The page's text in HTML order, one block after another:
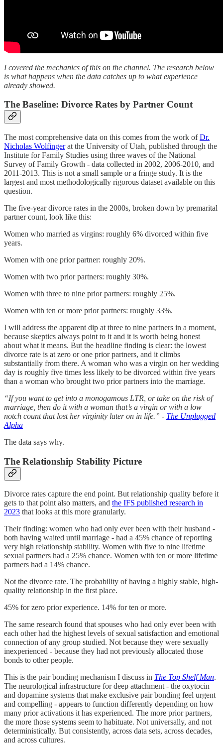
I covered the mechanics of this on the channel. The research below
is what happens when the data catches up to what experience
already showed.
The Baseline: Divorce Rates by Partner Count
The most comprehensive data on this comes from the work ofDr.
Nicholas Wolfingerat the University of Utah, published through the
Institute for Family Studies using three waves of the National
Survey of Family Growth - data collected in 2002, 2006-2010, and
2011-2013. This is not a small sample or a fringe study. It is the
largest and most methodologically rigorous dataset available on this
question.
The five-year divorce rates in the 2000s, broken down by premarital
partner count, look like this:
Women who married as virgins: roughly 6% divorced within five
years.
Women with one prior partner: roughly 20%.
Women with two prior partners: roughly 30%.
Women with three to nine prior partners: roughly 25%.
Women with ten or more prior partners: roughly 33%.
I will address the apparent dip at three to nine partners in a moment,
because skeptics always point to it and it is worth being honest
about what it means. But the headline finding is clear: the lowest
divorce rate is at zero or one prior partners, and it climbs
substantially from there. A woman who was a virgin on her wedding
day is roughly five times less likely to be divorced within five years
than a woman who brought two prior partners into the marriage.
“If you want to get into a monogamous LTR, or take on the risk of
marriage, then do it with a woman that’s a virgin or with a low
notch count that lost her virginity later on in life.” - The Unplugged
Alpha
The data says why.
The Relationship Stability Picture
Divorce rates capture the end point. But relationship quality before it
gets to that point also matters, and the IFS published research in
2023 that looks at this more granularly.
Their finding: women who had only ever been with their husband -
both having waited until marriage - had a 45% chance of reporting
very high relationship stability. Women with five to nine lifetime
sexual partners had a 25% chance. Women with ten or more lifetime
partners had a 14% chance.
Not the divorce rate. The probability of having a highly stable, high-
quality relationship in the first place.
45% for zero prior experience. 14% for ten or more.
The same research found that spouses who had only ever been with
each other had the highest levels of sexual satisfaction and emotional
connection of any group studied. Not because they were sexually
inexperienced - because they had not previously allocated those
bonds to other people.
This is the pair bonding mechanism I discuss in The Top Shelf Man.
The neurological infrastructure for deep attachment - the oxytocin
and dopamine systems that make exclusive pair bonding feel urgent
and compelling - appears to function differently depending on how
many prior activations it has experienced. The more prior partners,
the more those systems seem to habituate. Not universally, and not
deterministically. But consistently, across data sets, across decades,
and across cultures.